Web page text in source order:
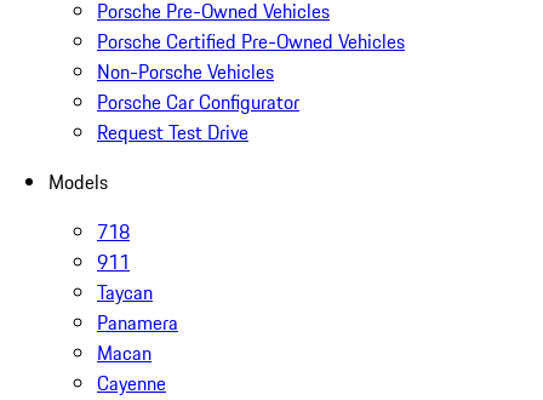
Porsche Pre-Owned Vehicles
Porsche Certified Pre-Owned Vehicles
Non-Porsche Vehicles
Porsche Car Configurator
Request Test Drive
Models
718
911
Taycan
Panamera
Macan
Cayenne